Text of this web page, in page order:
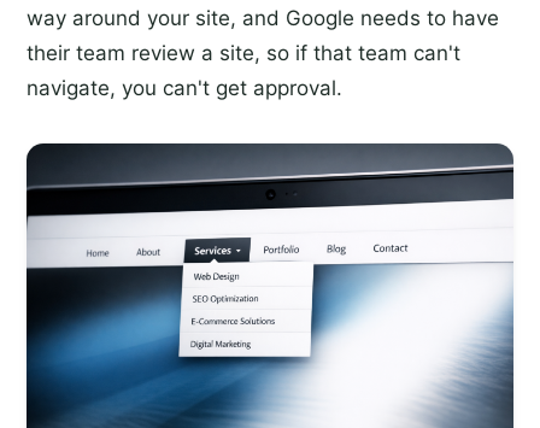
way around your site, and Google needs to have
their team review a site, so if that team can't
navigate, you can't get approval.